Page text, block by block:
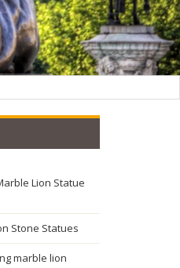
Lion Statue
Stone Statues
marble lion